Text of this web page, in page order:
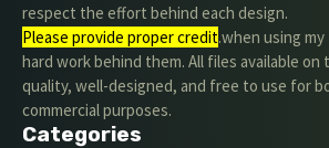
respect the effort behind each design.
Please provide proper credit.when using
hard work behind them. All files available
quality, well-designed, and free to use for
commercial purposes.
Categories